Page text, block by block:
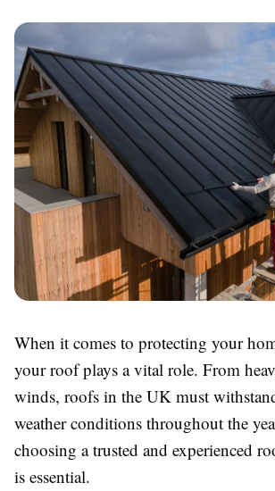
When it comes to protecting your
your roof plays a vital role. From
winds, roofs in the UK must
weather conditions throughout the
choosing a trusted and experienced
is essential.